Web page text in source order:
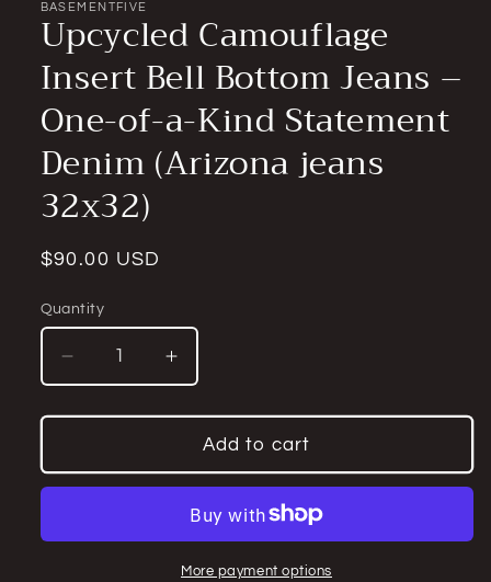
BASEMENTFIVE
Upcycled Camouflage
Insert Bell Bottom Jeans –
One-of-a-Kind Statement
Denim (Arizona jeans
32x32)
Regular
$90.00 USD
Quantity
Quantity
Decrease
quantity
for
Camouflage
Insert
Bottom
Increase
quantity
for
Upcycled
Camouflage
Insert
Bell
Bottom
Jeans
Add to cart
More payment options